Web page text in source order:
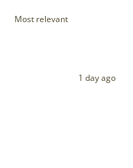
1 day ago